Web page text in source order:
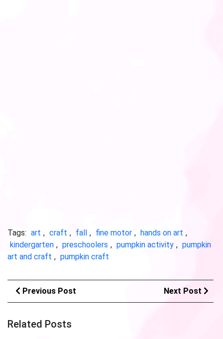
Tags: art , craft , fall , fine motor , hands on art ,
kindergarten , preschoolers , pumpkin activity , pumpkin
art and craft , pumpkin craft
Previous Post Next Post
Related Posts